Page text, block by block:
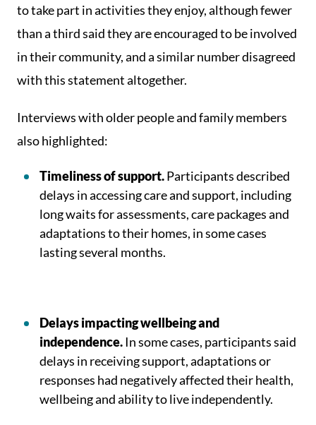
to take part in activities they enjoy, although fewer
than a third said they are encouraged to be involved
in their community, and a similar number disagreed
with this statement altogether.
Interviews with older people and family members
also highlighted:
Timeliness of support.Participants described
delays in accessing care and support, including
long waits for assessments, care packages and
adaptations to their homes, in some cases
lasting several months.
Delays impacting wellbeing and
independence.In some cases, participants said
delays in receiving support, adaptations or
responses had negatively affected their health,
wellbeing and ability to live independently.